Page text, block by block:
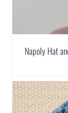
Napoly Hat